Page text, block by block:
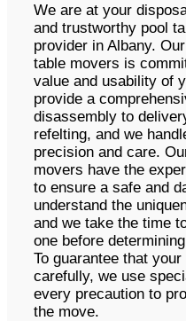
We are at your
and trustworthy pool
provider in Albany.
table movers is
value and usability of
provide a
disassembly to
refelting, and we
precision and care.
movers have the
to ensure a safe and
understand the
and we take the time
one before
To guarantee that
carefully, we use
every precaution to
the move.